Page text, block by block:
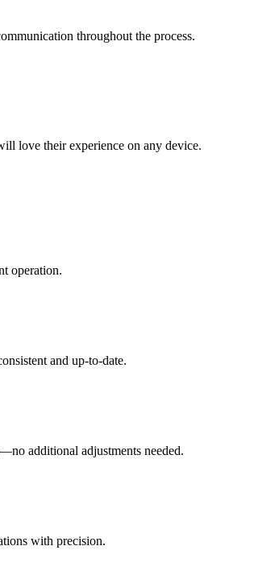
throughout the process.
love their experience on any device.
operation.
and up-to-date.
additional adjustments needed.
with precision.